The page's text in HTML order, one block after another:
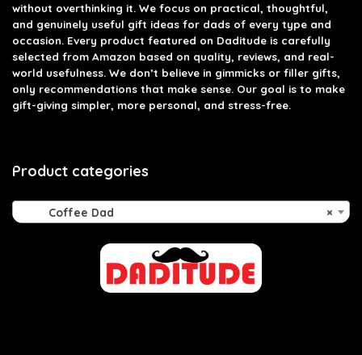
without overthinking it. We focus on practical, thoughtful,
and genuinely useful gift ideas for dads of every type and
occasion. Every product featured on Daditude is carefully
selected from Amazon based on quality, reviews, and real-
world usefulness. We don’t believe in gimmicks or filler gifts,
only recommendations that make sense. Our goal is to make
gift-giving simpler, more personal, and stress-free.
Product categories
×
Coffee Dad